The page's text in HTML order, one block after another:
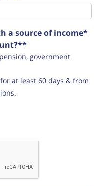
a source of income*
government
at least 60 days & from